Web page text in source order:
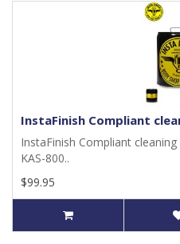
InstaFinish Compliant
InstaFinish Compliant
KAS-800..
$99.95